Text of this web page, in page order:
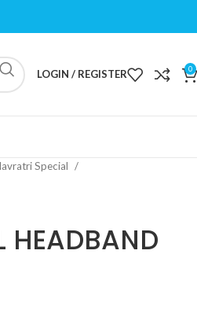
LOGIN / REGISTER 0
Special
HEADBAND